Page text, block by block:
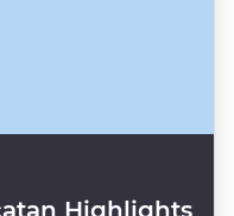
Highlights